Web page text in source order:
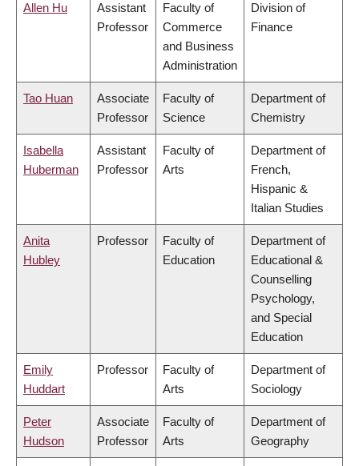
Allen Hu
Assistant
Professor
Faculty of
Commerce
and Business
Administration
Division of
Finance
Tao Huan
Associate
Professor
Faculty of
Science
Department of
Chemistry
Isabella
Huberman
Assistant
Professor
Faculty of
Arts
Department of
French,
Hispanic &
Italian Studies
Anita
Hubley
Professor
Faculty of
Education
Department of
Educational &
Counselling
Psychology,
and Special
Education
Emily
Huddart
Professor
Faculty of
Arts
Department of
Sociology
Peter
Hudson
Associate
Professor
Faculty of
Arts
Department of
Geography